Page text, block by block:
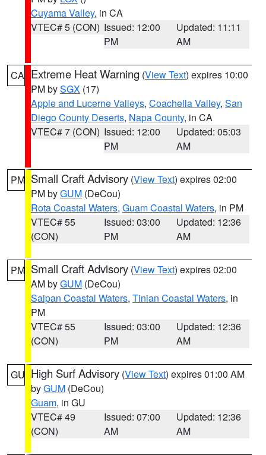
Cuyama Valley, in CA
VTEC# 5 (CON) Issued: 12:00
PM
Updated: 11:11
AM
CA Extreme Heat Warning (View Text) expires 10:00
PM bySGX (17)
Apple and Lucerne Valleys, Coachella Valley, San
Diego County Deserts, Napa County, in CA
VTEC# 7 (CON) Issued: 12:00
PM
Updated: 05:03
AM
PM Small Craft Advisory (View Text) expires 02:00
PM byGUM (DeCou)
Rota Coastal Waters, Guam Coastal Waters, in PM
VTEC# 55
(CON)
Issued: 03:00
PM
Updated: 12:36
AM
PM Small Craft Advisory (View Text) expires 02:00
AM byGUM (DeCou)
Saipan Coastal Waters, Tinian Coastal Waters, in
PM
VTEC# 55
(CON)
Issued: 03:00
PM
Updated: 12:36
AM
GU High Surf Advisory (View Text) expires 01:00 AM
byGUM (DeCou)
Guam, in GU
VTEC# 49
(CON)
Issued: 07:00
AM
Updated: 12:36
AM